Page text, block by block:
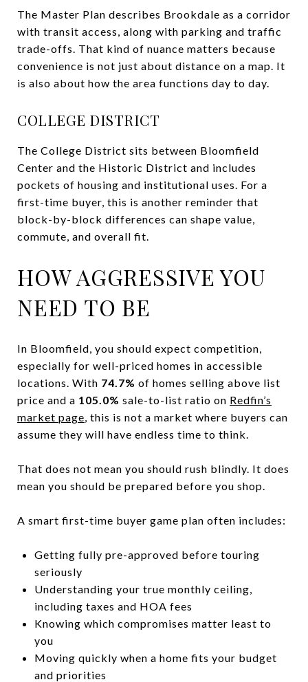
The Master Plan describes Brookdale as a corridor
with transit access, along with parking and traffic
trade-offs. That kind of nuance matters because
convenience is not just about distance on a map. It
is also about how the area functions day to day.
COLLEGE DISTRICT
The College District sits between Bloomfield
Center and the Historic District and includes
pockets of housing and institutional uses. For a
first-time buyer, this is another reminder that
block-by-block differences can shape value,
commute, and overall fit.
HOW AGGRESSIVE YOU
NEED TO BE
In Bloomfield, you should expect competition,
especially for well-priced homes in accessible
locations. With 74.7% of homes selling above list
price and a 105.0% sale-to-list ratio on Redfin’s
market page, this is not a market where buyers can
assume they will have endless time to think.
That does not mean you should rush blindly. It does
mean you should be prepared before you shop.
A smart first-time buyer game plan often includes:
Getting fully pre-approved before touring
seriously
Understanding your true monthly ceiling,
including taxes and HOA fees
Knowing which compromises matter least to
you
Moving quickly when a home fits your budget
and priorities